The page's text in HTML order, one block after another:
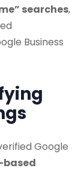
searches,
Business
Google